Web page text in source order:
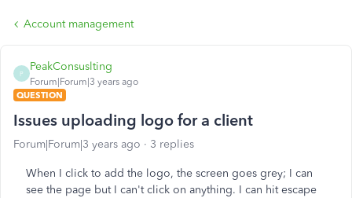
Account management
P
PeakConsuslting
Forum|Forum|3 years ago
QUESTION
Issues uploading logo for a client
Forum|Forum|3 years ago 3 replies
When I click to add the logo, the screen goes grey; I can
see the page but I can't click on anything. I can hit escape